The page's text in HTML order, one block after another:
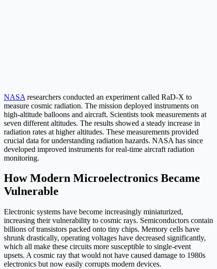
NASA researchers conducted an experiment called RaD-X to
measure cosmic radiation. The mission deployed instruments on
high-altitude balloons and aircraft. Scientists took measurements at
seven different altitudes. The results showed a steady increase in
radiation rates at higher altitudes. These measurements provided
crucial data for understanding radiation hazards. NASA has since
developed improved instruments for real-time aircraft radiation
monitoring.
How Modern Microelectronics Became
Vulnerable
Electronic systems have become increasingly miniaturized,
increasing their vulnerability to cosmic rays. Semiconductors contain
billions of transistors packed onto tiny chips. Memory cells have
shrunk drastically, operating voltages have decreased significantly,
which all make these circuits more susceptible to single-event
upsets. A cosmic ray that would not have caused damage to 1980s
electronics but now easily corrupts modern devices.